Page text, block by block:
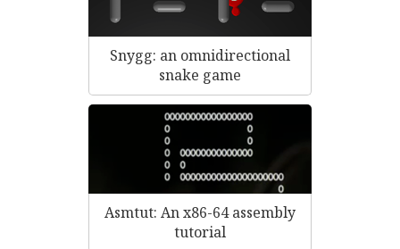
Snygg: an omnidirectional
snake game
Asmtut: An x86-64 assembly
tutorial